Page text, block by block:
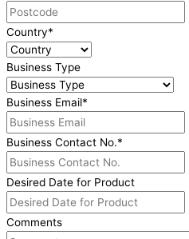
Country*
Business Type
Business Email*
Business Contact No.*
Desired Date for Product
Comments